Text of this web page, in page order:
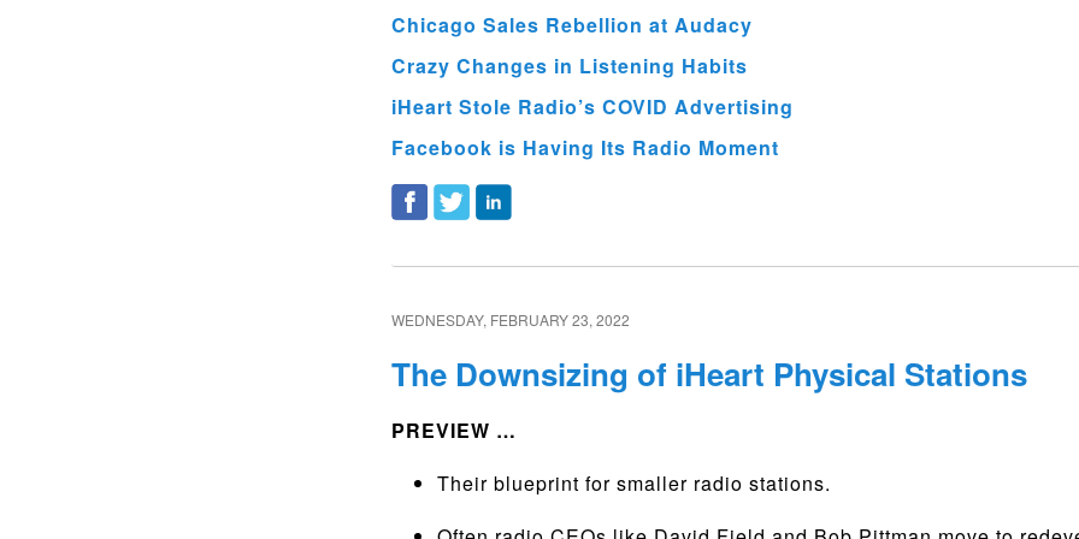
Chicago Sales Rebellion at Audacy
Crazy Changes in Listening Habits
iHeart Stole Radio’s COVID Advertising
Facebook is Having Its Radio Moment
WEDNESDAY, FEBRUARY 23, 2022
The Downsizing of iHeart Physical Stations
PREVIEW …
Their blueprint for smaller radio stations.